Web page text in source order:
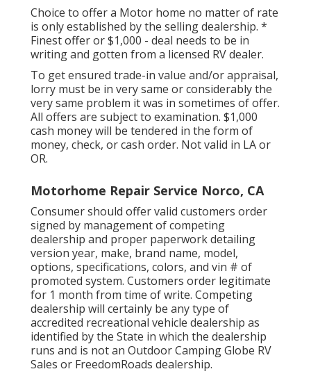
Choice to offer a Motor home no matter of rate
is only established by the selling dealership. *
Finest offer or $1,000 - deal needs to be in
writing and gotten from a licensed RV dealer.
To get ensured trade-in value and/or appraisal,
lorry must be in very same or considerably the
very same problem it was in sometimes of offer.
All offers are subject to examination. $1,000
cash money will be tendered in the form of
money, check, or cash order. Not valid in LA or
OR.
Motorhome Repair Service Norco, CA
Consumer should offer valid customers order
signed by management of competing
dealership and proper paperwork detailing
version year, make, brand name, model,
options, specifications, colors, and vin # of
promoted system. Customers order legitimate
for 1 month from time of write. Competing
dealership will certainly be any type of
accredited recreational vehicle dealership as
identified by the State in which the dealership
runs and is not an Outdoor Camping Globe RV
Sales or FreedomRoads dealership.